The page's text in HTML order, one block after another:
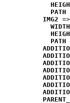
PATH
IMG2 =>
WIDTH
PATH